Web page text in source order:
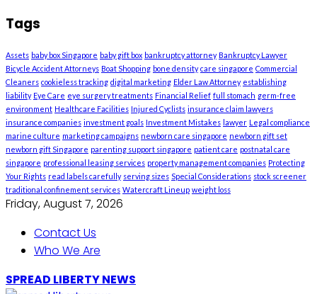
Tags
Assets baby box Singapore baby gift box bankruptcy attorney Bankruptcy Lawyer
Bicycle Accident Attorneys Boat Shopping bone density care singapore Commercial
Cleaners cookieless tracking digital marketing Elder Law Attorney establishing
liability Eye Care eye surgery treatments Financial Relief full stomach germ-free
environment Healthcare Facilities Injured Cyclists insurance claim lawyers
insurance companies investment goals Investment Mistakes lawyer Legal compliance
marine culture marketing campaigns newborn care singapore newborn gift set
newborn gift Singapore parenting support singapore patient care postnatal care
singapore professional leasing services property management companies Protecting
Your Rights read labels carefully serving sizes Special Considerations stock screener
traditional confinement services Watercraft Lineup weight loss
Friday, August 7, 2026
Contact Us
Who We Are
SPREAD LIBERTY NEWS